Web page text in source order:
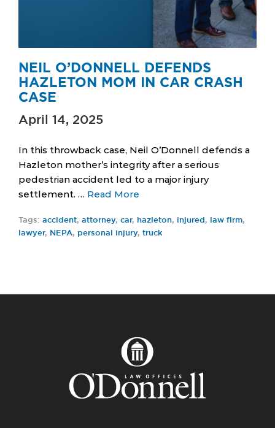
NEIL O’DONNELL DEFENDS
HAZLETON MOM IN CAR CRASH
CASE
April 14, 2025
In this throwback case, Neil O’Donnell defends a
Hazleton mother’s integrity after a serious
pedestrian accident led to a major injury
settlement. … Read More
Tags: accident, attorney, car, hazleton, injured , law firm,
lawyer, NEPA, personal injury, truck